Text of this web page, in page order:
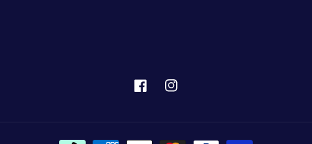
FacebookInstagram